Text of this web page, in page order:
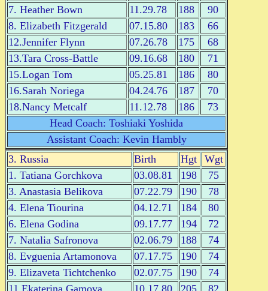
7. Heather Bown
11.29.78 188
90
8. Elizabeth Fitzgerald
07.15.80 183
66
12.Jennifer Flynn
07.26.78 175
68
13.Tara Cross-Battle
09.16.68 180
71
15.Logan Tom
05.25.81 186
80
16.Sarah Noriega
04.24.76 187
70
18.Nancy Metcalf
11.12.78 186
73
Head Coach: Toshiaki Yoshida
Assistant Coach: Kevin Hambly
3. Russia
Birth Hgt
Wgt
1. Tatiana Gorchkova
03.08.81 198
75
3. Anastasia Belikova
07.22.79 190
78
4. Elena Tiourina
04.12.71 184
80
6. Elena Godina
09.17.77 194
72
7. Natalia Safronova
02.06.79 188
74
8. Evguenia Artamonova
07.17.75 190
74
9. Elizaveta Tichtchenko
02.07.75 190
74
11.Ekaterina Gamova
10.17.80 205
82